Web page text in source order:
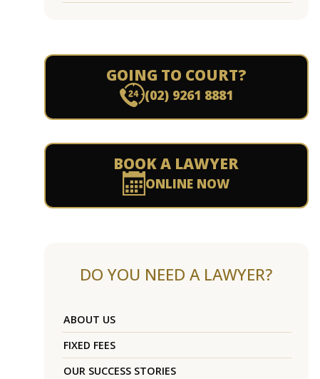
GOING TO COURT?
(02) 9261 8881
BOOK A LAWYER
ONLINE NOW
DO YOU NEED A LAWYER?
ABOUT US
FIXED FEES
OUR SUCCESS STORIES